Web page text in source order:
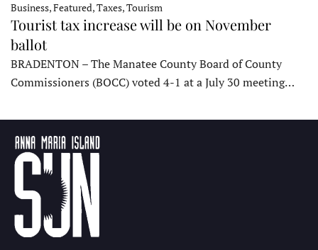
Business, Featured, Taxes, Tourism
Tourist tax increase will be on November
ballot
BRADENTON – The Manatee County Board of County
Commissioners (BOCC) voted 4-1 at a July 30 meeting…